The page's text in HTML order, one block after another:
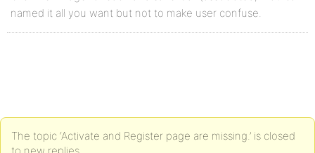
named it all you want but not to make user confuse.
The topic ‘Activate and Register page are missing.’ is closed